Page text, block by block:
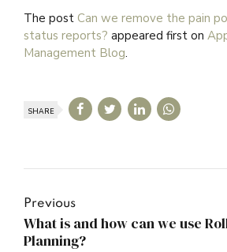
The post Can we remove the pain
status reports? appeared first on
Management Blog.
SHARE
Previous
What is and how can we use
Planning?